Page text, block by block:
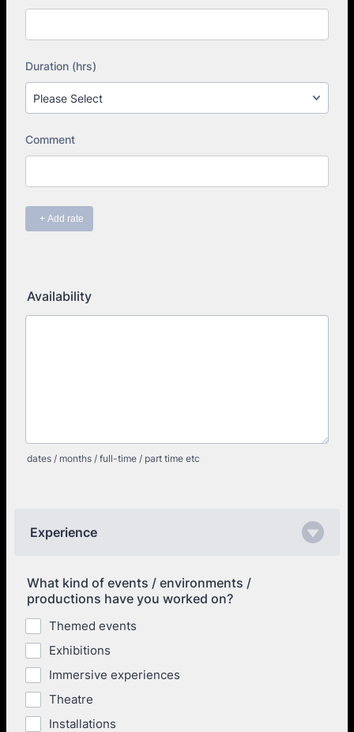
Availability
dates / months / full-time / part time etc
Experience
What kind of events / environments /
productions have you worked on?
Themed events
Exhibitions
Immersive experiences
Theatre
Installations